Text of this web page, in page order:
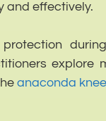
and effectively.
explore
anaconda